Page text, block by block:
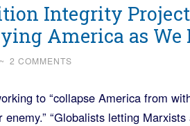
Integrity
America as
~ 2 COMMENTS
to “collapse America from
enemy.” “Globalists letting